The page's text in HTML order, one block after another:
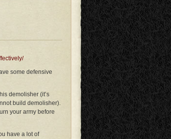
some defensive
demolisher (it’s
build demolisher).
your army before
have a lot of